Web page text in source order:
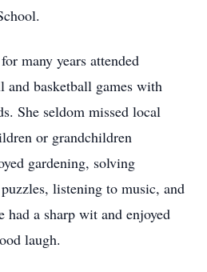
many years attended
basketball games with
She seldom missed local
or grandchildren
gardening, solving
listening to music, and
had a sharp wit and enjoyed
laugh.